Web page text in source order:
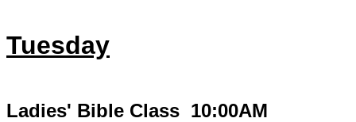
Tuesday
Ladies' Bible Class 10:00AM